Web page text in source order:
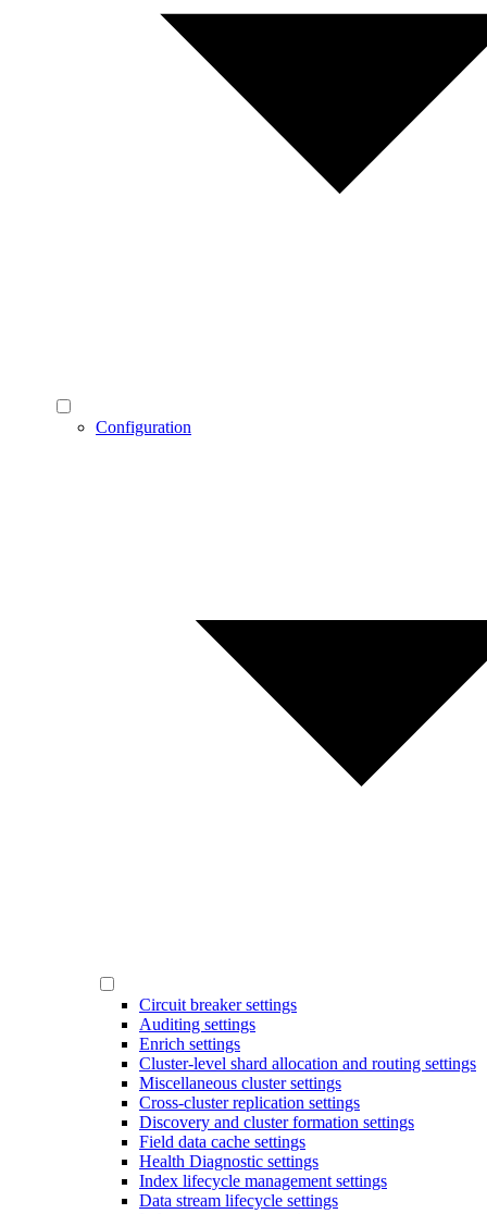
Configuration
Circuit breaker settings
Auditing settings
Enrich settings
Cluster-level shard allocation and routing settings
Miscellaneous cluster settings
Cross-cluster replication settings
Discovery and cluster formation settings
Field data cache settings
Health Diagnostic settings
Index lifecycle management settings
Data stream lifecycle settings